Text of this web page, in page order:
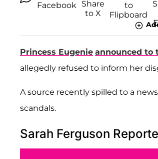
Princess Eugenie announced to
allegedly refused to inform her
A source recently spilled to a
scandals.
Sarah Ferguson